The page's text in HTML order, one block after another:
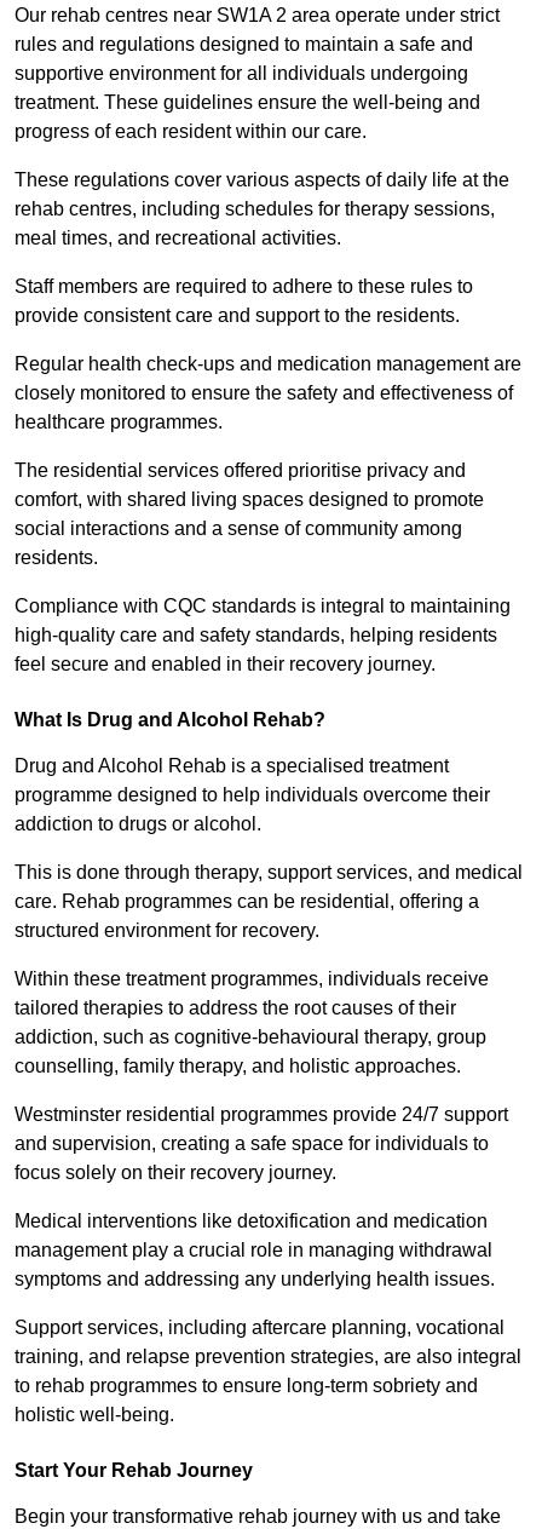
Our rehab centres near SW1A 2 area operate under strict
rules and regulations designed to maintain a safe and
supportive environment for all individuals undergoing
treatment. These guidelines ensure the well-being and
progress of each resident within our care.
These regulations cover various aspects of daily life at the
rehab centres, including schedules for therapy sessions,
meal times, and recreational activities.
Staff members are required to adhere to these rules to
provide consistent care and support to the residents.
Regular health check-ups and medication management are
closely monitored to ensure the safety and effectiveness of
healthcare programmes.
The residential services offered prioritise privacy and
comfort, with shared living spaces designed to promote
social interactions and a sense of community among
residents.
Compliance with CQC standards is integral to maintaining
high-quality care and safety standards, helping residents
feel secure and enabled in their recovery journey.
What Is Drug and Alcohol Rehab?
Drug and Alcohol Rehab is a specialised treatment
programme designed to help individuals overcome their
addiction to drugs or alcohol.
This is done through therapy, support services, and medical
care. Rehab programmes can be residential, offering a
structured environment for recovery.
Within these treatment programmes, individuals receive
tailored therapies to address the root causes of their
addiction, such as cognitive-behavioural therapy, group
counselling, family therapy, and holistic approaches.
Westminster residential programmes provide 24/7 support
and supervision, creating a safe space for individuals to
focus solely on their recovery journey.
Medical interventions like detoxification and medication
management play a crucial role in managing withdrawal
symptoms and addressing any underlying health issues.
Support services, including aftercare planning, vocational
training, and relapse prevention strategies, are also integral
to rehab programmes to ensure long-term sobriety and
holistic well-being.
Start Your Rehab Journey
Begin your transformative rehab journey with us and take